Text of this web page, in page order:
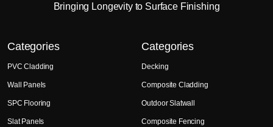
Bringing Longevity to Surface Finishing
Categories
PVC Cladding
Wall Panels
SPC Flooring
Slat Panels
Categories
Decking
Composite Cladding
Outdoor Slatwall
Composite Fencing